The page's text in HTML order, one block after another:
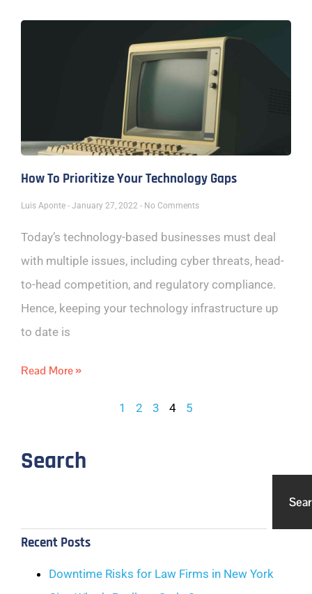
How To Prioritize Your Technology Gaps
Luis Aponte January 27, 2022 No Comments
Today’s technology-based businesses must deal
with multiple issues, including cyber threats, head-
to-head competition, and regulatory compliance.
Hence, keeping your technology infrastructure up
to date is
Read More »
1 2 3 4 5
Search
Recent Posts
Downtime Risks for Law Firms in New York